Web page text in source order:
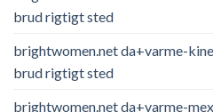
brud rigtigt sted
brightwomen.net da+varme-
brud rigtigt sted
brightwomen.net da+varme-